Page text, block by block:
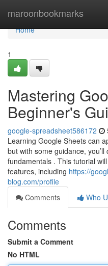
maroonbookmarks
Home
Home
1
Mastering
Beginner's
google-spreadsheet586172
Learning Google Sheets can
but with some guidance,
fundamentals . This tutorial
features, including https://
blog.com/profile
Comments
Who
Comments
Submit a Comment
No HTML